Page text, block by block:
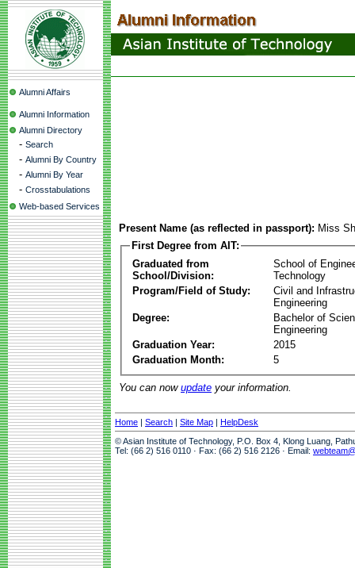
Alumni Affairs
Alumni Information
Alumni Directory
- Search
- Alumni By Country
- Alumni By Year
- Crosstabulations
Web-based Services
Present Name (as reflected in passport): Miss
First Degree from AIT:
Graduated from
School/Division:
School of
Technology
Program/Field of Study:
Civil and
Engineering
Degree:
Bachelor of
Engineering
Graduation Year:
2015
Graduation Month:
5
You can now update your information.
Home | Search | Site Map | HelpDesk
© Asian Institute of Technology, P.O. Box 4, Klong Luang,
Tel: (66 2) 516 0110 · Fax: (66 2) 516 2126 · Email: